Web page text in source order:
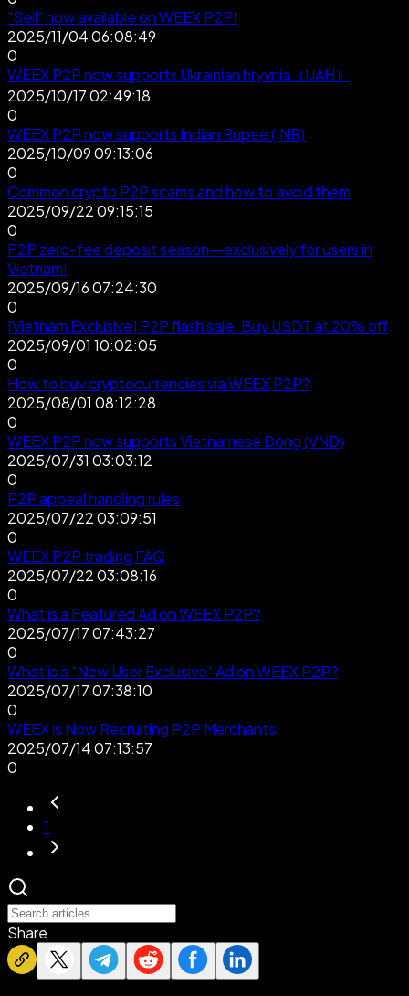
"Sell" now available on WEEX P2P!
2025/11/04 06:08:49
0
WEEX P2P now supports Ukrainian hryvnia（UAH）
2025/10/17 02:49:18
0
WEEX P2P now supports Indian Rupee (INR)
2025/10/09 09:13:06
0
Common crypto P2P scams and how to avoid them
2025/09/22 09:15:15
0
P2P zero-fee deposit season—exclusively for users in
Vietnam!
2025/09/16 07:24:30
0
[Vietnam Exclusive] P2P flash sale: Buy USDT at 20% off
2025/09/01 10:02:05
0
How to buy cryptocurrencies via WEEX P2P?
2025/08/01 08:12:28
0
WEEX P2P now supports Vietnamese Dong (VND)
2025/07/31 03:03:12
0
P2P appeal handling rules
2025/07/22 03:09:51
0
WEEX P2P trading FAQ
2025/07/22 03:08:16
0
What is a Featured Ad on WEEX P2P?
2025/07/17 07:43:27
0
What is a "New User Exclusive" Ad on WEEX P2P?
2025/07/17 07:38:10
0
WEEX is Now Recruiting P2P Merchants!
2025/07/14 07:13:57
0
1
Share